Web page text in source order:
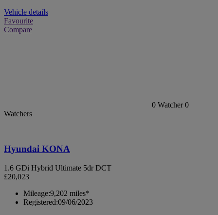
Vehicle details
Favourite
Compare
0 Watcher 0
Watchers
Hyundai KONA
1.6 GDi Hybrid Ultimate 5dr DCT
£20,023
Mileage:9,202 miles*
Registered:09/06/2023